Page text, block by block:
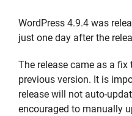
WordPress 4.9.4 was
just one day after the
The release came as a fix
previous version. It is
release will not auto-
encouraged to manually